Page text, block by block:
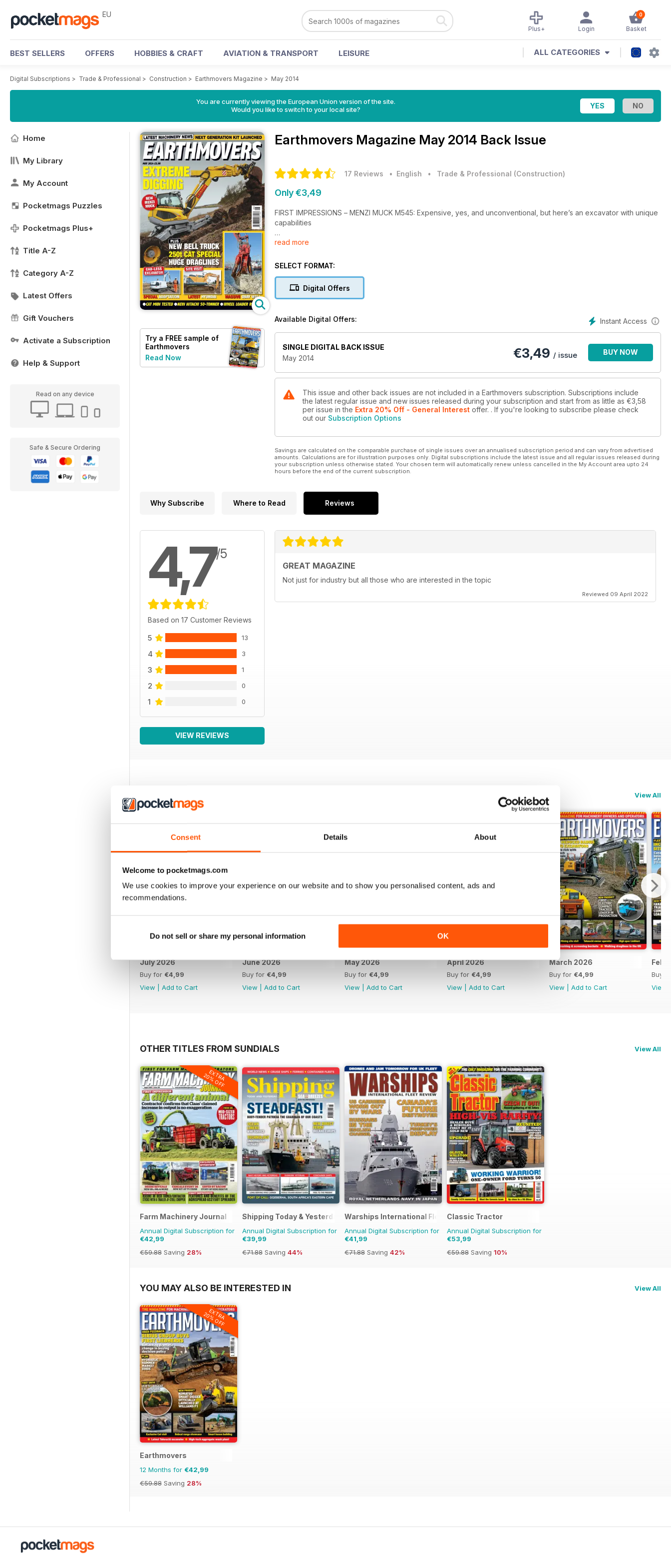
Consent Details About
Welcome to pocketmags.com
We use cookies to improve your experience on our website and to show you personalised content, ads and
recommendations.
Do not sell or share my personal information OK
EU 0
Basket
Login
Plus+
BEST SELLERS OFFERS HOBBIES & CRAFT AVIATION & TRANSPORT LEISURE ALL CATEGORIES
Digital Subscriptions > Trade & Professional > Construction > Earthmovers Magazine > May 2014
You are currently viewing the European Union version of the site.
Would you like to switch to your local site?
Home
My Library
My Account
Pocketmags Puzzles
Pocketmags Plus+
Title A-Z
Category A-Z
Latest Offers
Gift Vouchers
Activate a Subscription
Help & Support
Read on any device
Safe & Secure Ordering
Try a FREE sample of
Earthmovers
Read Now
Earthmovers Magazine May 2014 Back Issue
17 Reviews • English • Trade & Professional (Construction)
Only €3,49
FIRST IMPRESSIONS – MENZI MUCK M545: Expensive, yes, and unconventional, but here’s an excavator with unique
capabilities
DEMOLITION – PULLING POWER: Dutch firm’s modified excavators on a massive pull-down project in Belgium
FIRST IMPRESSIONS – CAT 308E2 CR: Report from the cab of Caterpillar’s latest US-built eight-tonne midi-excavator
read more
SELECT FORMAT:
Digital Offers
Instant Access
Available Digital Offers:
SINGLE DIGITAL BACK ISSUE
May 2014
€3,49 / issue BUY NOW
This issue and other back issues are not included in a Earthmovers subscription. Subscriptions include
the latest regular issue and new issues released during your subscription and start from as little as €3,58
per issue in the Extra 20% Off - General Interest offer. . If you're looking to subscribe please check
out our Subscription Options
Savings are calculated on the comparable purchase of single issues over an annualised subscription period and can vary from advertised
amounts. Calculations are for illustration purposes only. Digital subscriptions include the latest issue and all regular issues released during
your subscription unless otherwise stated. Your chosen term will automatically renew unless cancelled in the My Account area upto 24
hours before the end of the current subscription.
Why Subscribe Where to Read Reviews
4,7/5
Based on 17 Customer Reviews
5 13
4 3
3 1
2 0
1 0
VIEW REVIEWS
GREAT MAGAZINE
Not just for industry but all those who are interested in the topic
Reviewed 09 April 2022
View All
July 2026
Buy for €4,99
View
Add to Cart
June 2026
Buy for €4,99
View
Add to Cart
May 2026
Buy for €4,99
View
Add to Cart
April 2026
Buy for €4,99
View
Add to Cart
March 2026
Buy for €4,99
View
Add to Cart
Buy
View
OTHER TITLES FROM SUNDIALS View All
EXTRA
20% OFF
Farm Machinery Journal
Annual Digital Subscription for
€42,99
€59.88 Saving 28%
Shipping Today & Yesterday
Annual Digital Subscription for
€39,99
€71.88 Saving 44%
Warships International Fleet Review
Annual Digital Subscription for
€41,99
€71.88 Saving 42%
Classic Tractor
Annual Digital Subscription for
€53,99
€59.88 Saving 10%
YOU MAY ALSO BE INTERESTED IN View All
EXTRA
20% OFF
Earthmovers
12 Months for €42,99
€59.88 Saving 28%